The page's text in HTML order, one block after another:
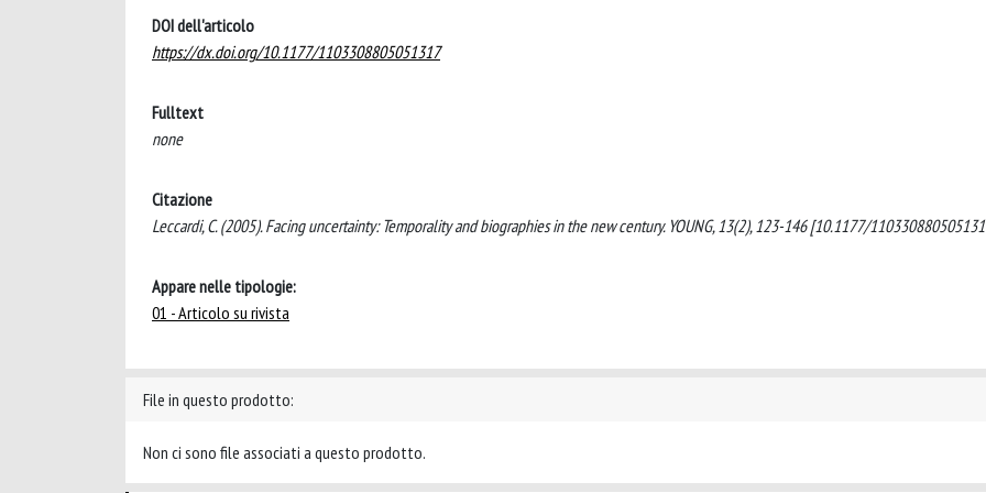
DOI dell'articolo
https://dx.doi.org/10.1177/1103308805051317
Fulltext
none
Citazione
Leccardi, C. (2005). Facing uncertainty: Temporality and biographies in the new century. YOUNG, 13(2), 123-146 [10.1177/
Appare nelle tipologie:
01 - Articolo su rivista
File in questo prodotto:
Non ci sono file associati a questo prodotto.